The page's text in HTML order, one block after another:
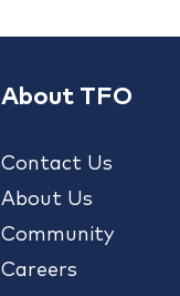
About TFO
Contact Us
About Us
Community
Careers